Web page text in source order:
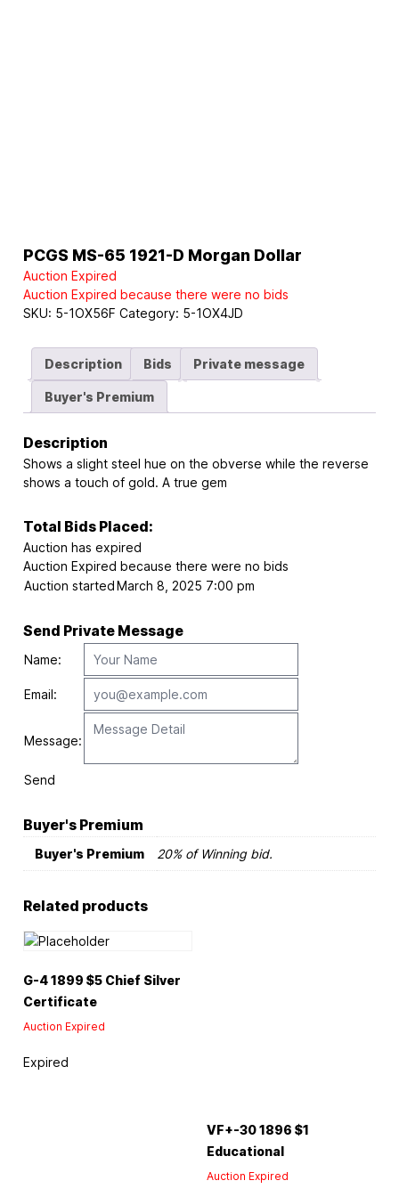
PCGS MS-65 1921-D Morgan Dollar
Auction Expired
Auction Expired because there were no bids
SKU: 5-1OX56F Category: 5-1OX4JD
Description Bids Private message
Buyer's Premium
Description
Shows a slight steel hue on the obverse while the reverse
shows a touch of gold. A true gem
Total Bids Placed:
Auction has expired
Auction Expired because there were no bids
Auction startedMarch 8, 2025 7:00 pm
Send Private Message
Name:
Email:
Message:
Send
Buyer's Premium
Buyer's Premium 20% of Winning bid.
Related products
G-4 1899 $5 Chief Silver
Certificate
Auction Expired
Expired
VF+-30 1896 $1
Educational
Auction Expired